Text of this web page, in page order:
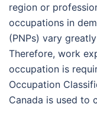
region or
occupations in
(PNPs) vary
Therefore, work
occupation is
Occupation
Canada is used to